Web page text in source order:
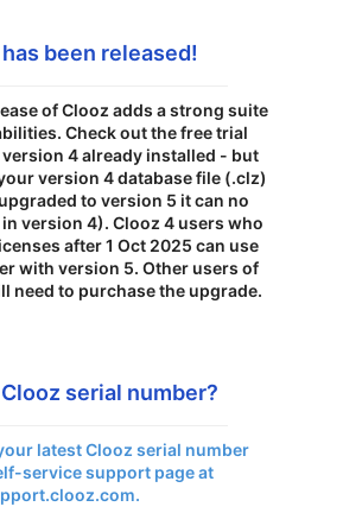
been released!
of Clooz adds a strong suite
Check out the free trial
4 already installed - but
version 4 database file (.clz)
to version 5 it can no
version 4). Clooz 4 users who
after 1 Oct 2025 can use
with version 5. Other users of
need to purchase the upgrade.
serial number?
latest Clooz serial number
service support page at